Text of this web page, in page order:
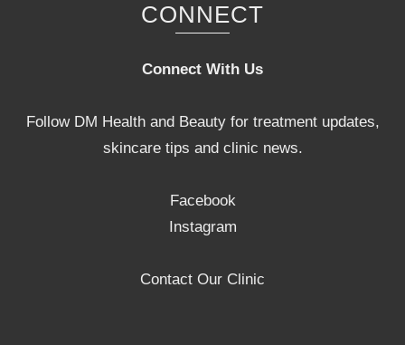
CONNECT
Connect With Us
Follow DM Health and Beauty for treatment updates,
skincare tips and clinic news.
Facebook
Instagram
Contact Our Clinic